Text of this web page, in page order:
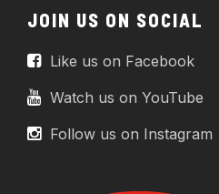
JOIN US ON SOCIAL
Like us on Facebook
Watch us on YouTube
Follow us on Instagram